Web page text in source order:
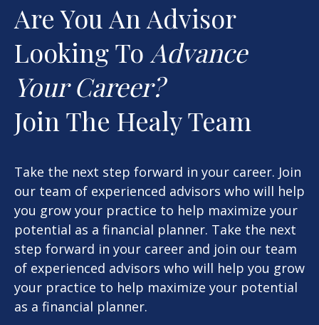
Are You An Advisor
Looking To Advance
Your Career?
Join The Healy Team
Take the next step forward in your career. Join
our team of experienced advisors who will help
you grow your practice to help maximize your
potential as a financial planner. Take the next
step forward in your career and join our team
of experienced advisors who will help you grow
your practice to help maximize your potential
as a financial planner.